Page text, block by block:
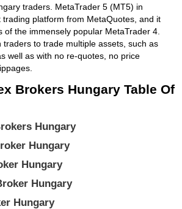
traders. MetaTrader 5 (MT5) in
trading platform from MetaQuotes, and it
of the immensely popular MetaTrader 4.
traders to trade multiple assets, such as
well as with no re-quotes, no price
Brokers Hungary Table Of
Hungary
Hungary
Hungary
Hungary
Hungary